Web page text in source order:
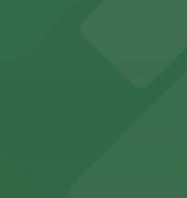
for exploring San
of California Theater